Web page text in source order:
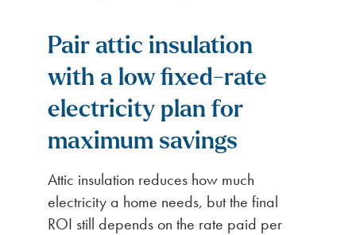
Pair attic insulation
with a low fixed-rate
electricity plan for
maximum savings
Attic insulation reduces how much
electricity a home needs, but the final
ROI still depends on the rate paid per